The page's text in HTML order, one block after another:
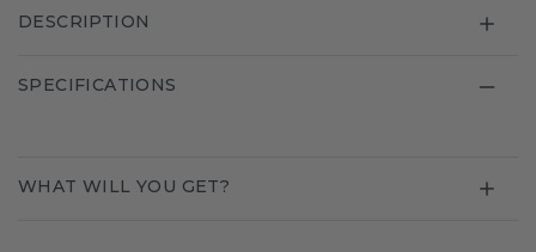
DESCRIPTION
SPECIFICATIONS
WHAT WILL YOU GET?